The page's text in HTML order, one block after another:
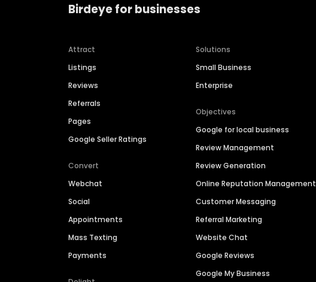
Birdeye for businesses
Attract
Listings
Reviews
Referrals
Pages
Google Seller Ratings
Convert
Webchat
Social
Appointments
Mass Texting
Payments
Solutions
Small Business
Enterprise
Objectives
Google for local business
Review Management
Review Generation
Online Reputation Management
Customer Messaging
Referral Marketing
Website Chat
Google Reviews
Google My Business